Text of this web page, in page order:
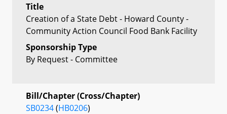
Title
Creation of a State Debt - Howard County -
Community Action Council Food Bank Facility
Sponsorship Type
By Request - Committee
Bill/Chapter (Cross/Chapter)
SB0234(HB0206)